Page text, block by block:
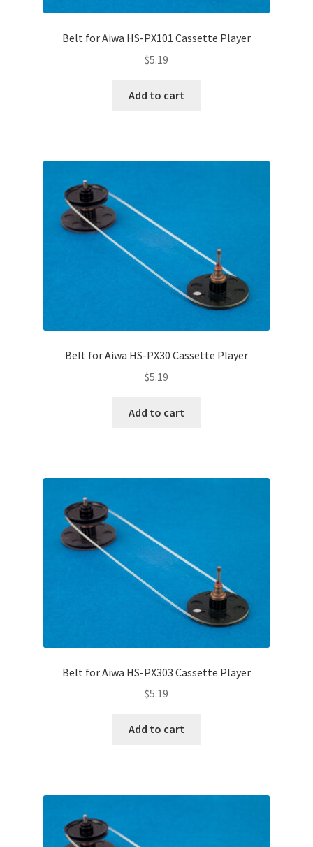
Belt for Aiwa HS-PX101 Cassette Player
$5.19
Add to cart
Belt for Aiwa HS-PX30 Cassette Player
$5.19
Add to cart
Belt for Aiwa HS-PX303 Cassette Player
$5.19
Add to cart